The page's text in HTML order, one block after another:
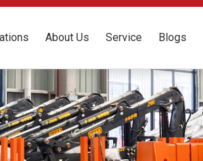
About Us Service Blogs